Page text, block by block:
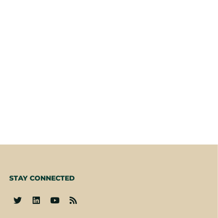
STAY CONNECTED